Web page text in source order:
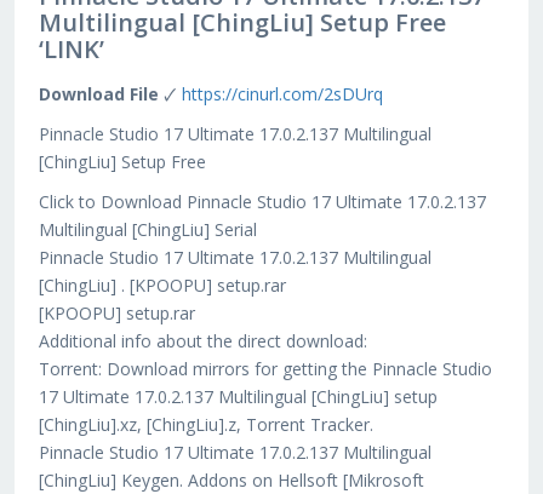
Multilingual [ChingLiu] Setup Free
‘LINK’
Download File 🗸 https://cinurl.com/2sDUrq
Pinnacle Studio 17 Ultimate 17.0.2.137 Multilingual
[ChingLiu] Setup Free
Click to Download Pinnacle Studio 17 Ultimate 17.0.2.137
Multilingual [ChingLiu] Serial
Pinnacle Studio 17 Ultimate 17.0.2.137 Multilingual
[ChingLiu] . [KPOOPU] setup.rar
[KPOOPU] setup.rar
Additional info about the direct download:
Torrent: Download mirrors for getting the Pinnacle Studio
17 Ultimate 17.0.2.137 Multilingual [ChingLiu] setup
[ChingLiu].xz, [ChingLiu].z, Torrent Tracker.
Pinnacle Studio 17 Ultimate 17.0.2.137 Multilingual
[ChingLiu] Keygen. Addons on Hellsoft [Mikrosoft